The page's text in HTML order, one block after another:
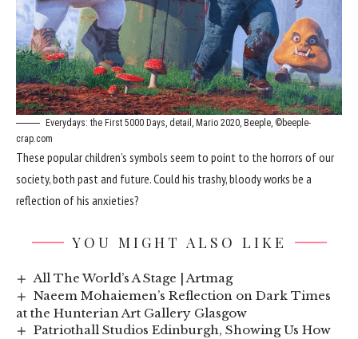
Everydays: the First 5000 Days, detail, Mario 2020, Beeple, ©beeple-
crap.com
These popular children’s symbols seem to point to the horrors of our
society, both past and future. Could his trashy, bloody works be a
reflection of his anxieties?
YOU MIGHT ALSO LIKE
All The World’s A Stage | Artmag
Naeem Mohaiemen’s Reflection on Dark Times
at the Hunterian Art Gallery Glasgow
Patriothall Studios Edinburgh, Showing Us How